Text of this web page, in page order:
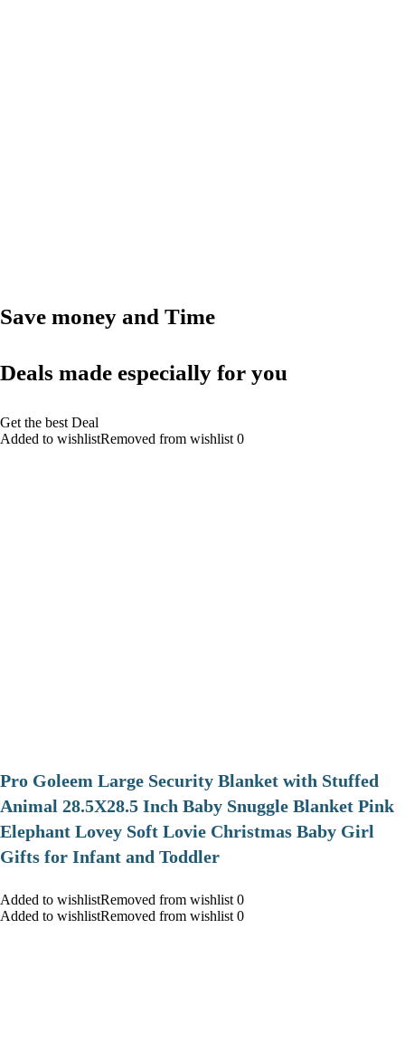
Save money and Time
Deals made especially for you
Get the best Deal
Added to wishlistRemoved from wishlist 0
Pro Goleem Large Security Blanket with Stuffed
Animal 28.5X28.5 Inch Baby Snuggle Blanket Pink
Elephant Lovey Soft Lovie Christmas Baby Girl
Gifts for Infant and Toddler
Added to wishlistRemoved from wishlist 0
Added to wishlistRemoved from wishlist 0